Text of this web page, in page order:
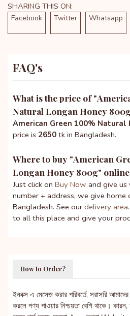
SHARING THIS ON:
Facebook Twitter Whatsapp
FAQ's
What is the price of "
Natural Longan Honey
American Green 100% Natural
price is 2650 tk in Bangladesh.
Where to buy "American
Longan Honey 800g"
Just click on Buy Now and give us
number + address, we give home
Bangladesh. See our delivery area
to all this place and give your
How to Order?
ইনবক্স এ মেসেজ করার পরিবর্তে, সরাসরি
করলে পণ্য পাওয়ার নিশ্চয়তা বেশি থাকে।